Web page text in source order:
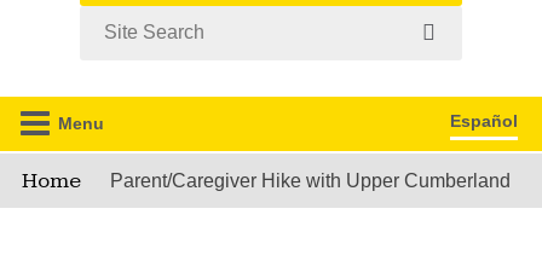
Menu Español
Home Parent/Caregiver Hike with Upper Cumberland